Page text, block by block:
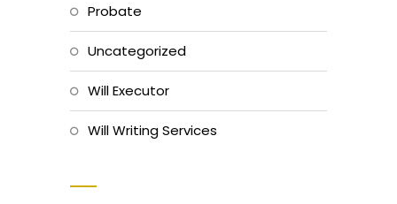
Probate
Uncategorized
Will Executor
Will Writing Services